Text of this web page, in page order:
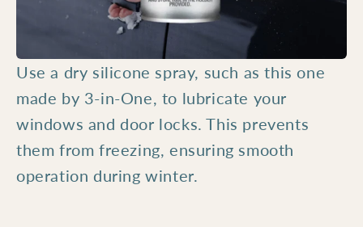
Use a dry silicone spray, such as this one
made by 3-in-One, to lubricate your
windows and door locks. This prevents
them from freezing, ensuring smooth
operation during winter.